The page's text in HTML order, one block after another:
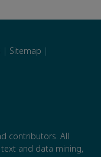
| Sitemap |
contributors. All
and data mining,